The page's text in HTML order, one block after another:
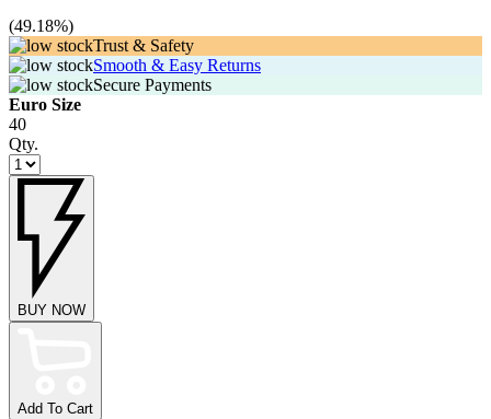
(49.18%)
Trust & Safety
Smooth & Easy Returns
Secure Payments
Euro Size
40
Qty.
BUY NOW
Add To Cart